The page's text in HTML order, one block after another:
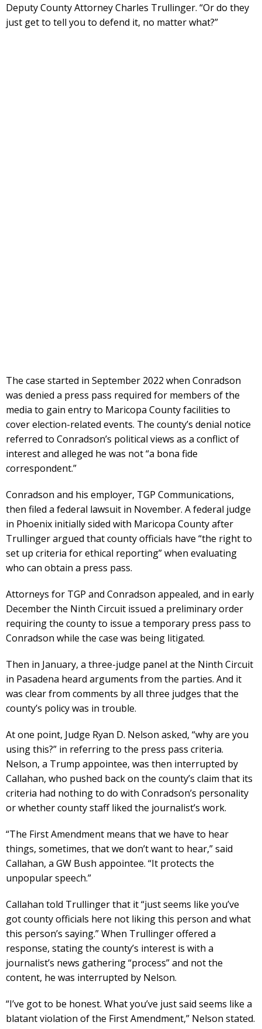
Deputy County Attorney Charles Trullinger. “Or do they
just get to tell you to defend it, no matter what?”
The case started in September 2022 when Conradson
was denied a press pass required for members of the
media to gain entry to Maricopa County facilities to
cover election-related events. The county’s denial notice
referred to Conradson’s political views as a conflict of
interest and alleged he was not “a bona fide
correspondent.”
Conradson and his employer, TGP Communications,
then filed a federal lawsuit in November. A federal judge
in Phoenix initially sided with Maricopa County after
Trullinger argued that county officials have “the right to
set up criteria for ethical reporting” when evaluating
who can obtain a press pass.
Attorneys for TGP and Conradson appealed, and in early
December the Ninth Circuit issued a preliminary order
requiring the county to issue a temporary press pass to
Conradson while the case was being litigated.
Then in January, a three-judge panel at the Ninth Circuit
in Pasadena heard arguments from the parties. And it
was clear from comments by all three judges that the
county’s policy was in trouble.
At one point, Judge Ryan D. Nelson asked, “why are you
using this?” in referring to the press pass criteria.
Nelson, a Trump appointee, was then interrupted by
Callahan, who pushed back on the county’s claim that its
criteria had nothing to do with Conradson’s personality
or whether county staff liked the journalist’s work.
“The First Amendment means that we have to hear
things, sometimes, that we don’t want to hear,” said
Callahan, a GW Bush appointee. “It protects the
unpopular speech.”
Callahan told Trullinger that it “just seems like you’ve
got county officials here not liking this person and what
this person’s saying.” When Trullinger offered a
response, stating the county’s interest is with a
journalist’s news gathering “process” and not the
content, he was interrupted by Nelson.
“I’ve got to be honest. What you’ve just said seems like a
blatant violation of the First Amendment,” Nelson stated.